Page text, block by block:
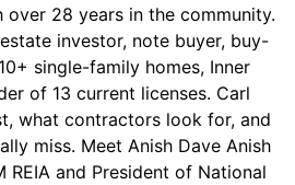
over 28 years in the community.
investor, note buyer, buy-
single-family homes, Inner
of 13 current licenses. Carl
what contractors look for, and
miss. Meet Anish Dave Anish
REIA and President of National